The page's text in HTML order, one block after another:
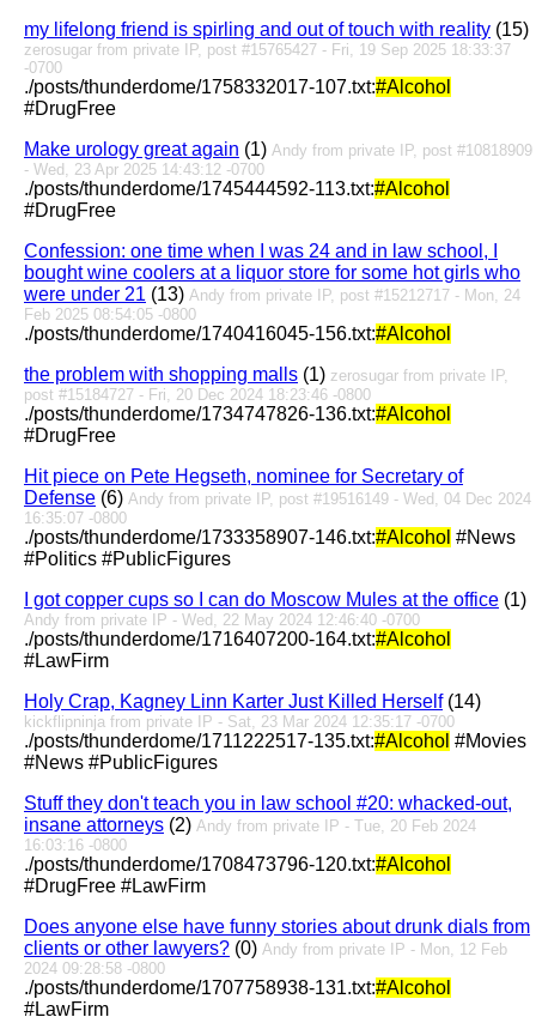
my lifelong friend is spirling and out of touch with reality (15)
zerosugar from private IP, post #15765427 - Fri, 19 Sep 2025 18:33:37
-0700
./posts/thunderdome/1758332017-107.txt:#Alcohol
#DrugFree
Make urology great again (1) Andy from private IP, post #10818909
- Wed, 23 Apr 2025 14:43:12 -0700
./posts/thunderdome/1745444592-113.txt:#Alcohol
#DrugFree
Confession: one time when I was 24 and in law school, I
bought wine coolers at a liquor store for some hot girls who
were under 21 (13) Andy from private IP, post #15212717 - Mon, 24
Feb 2025 08:54:05 -0800
./posts/thunderdome/1740416045-156.txt:#Alcohol
the problem with shopping malls (1) zerosugar from private IP,
post #15184727 - Fri, 20 Dec 2024 18:23:46 -0800
./posts/thunderdome/1734747826-136.txt:#Alcohol
#DrugFree
Hit piece on Pete Hegseth, nominee for Secretary of
Defense (6) Andy from private IP, post #19516149 - Wed, 04 Dec 2024
16:35:07 -0800
./posts/thunderdome/1733358907-146.txt:#Alcohol #News
#Politics #PublicFigures
I got copper cups so I can do Moscow Mules at the office (1)
Andy from private IP - Wed, 22 May 2024 12:46:40 -0700
./posts/thunderdome/1716407200-164.txt:#Alcohol
#LawFirm
Holy Crap, Kagney Linn Karter Just Killed Herself(14)
kickflipninja from private IP - Sat, 23 Mar 2024 12:35:17 -0700
./posts/thunderdome/1711222517-135.txt:#Alcohol #Movies
#News #PublicFigures
Stuff they don't teach you in law school #20: whacked-out,
insane attorneys (2) Andy from private IP - Tue, 20 Feb 2024
16:03:16 -0800
./posts/thunderdome/1708473796-120.txt:#Alcohol
#DrugFree #LawFirm
Does anyone else have funny stories about drunk dials from
clients or other lawyers? (0) Andy from private IP - Mon, 12 Feb
2024 09:28:58 -0800
./posts/thunderdome/1707758938-131.txt:#Alcohol
#LawFirm